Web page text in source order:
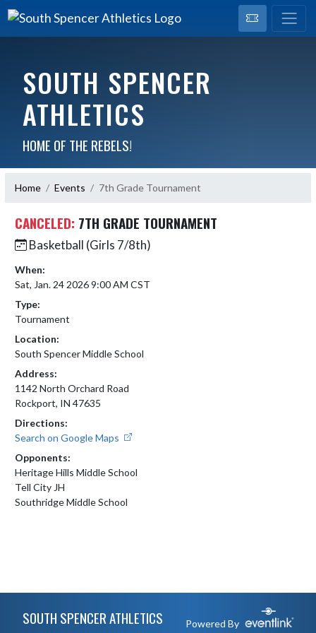
SOUTH SPENCER
ATHLETICS
HOME OF THE REBELS!
Home Events 7th Grade Tournament
CANCELED: 7TH GRADE TOURNAMENT
Basketball (Girls 7/8th)
When:
Sat, Jan. 24 2026 9:00 AM CST
Type:
Tournament
Location:
South Spencer Middle School
Address:
1142 North Orchard Road
Rockport, IN 47635
Directions:
Search on Google Maps
Opponents:
Heritage Hills Middle School
Tell City JH
Southridge Middle School
SOUTH SPENCER ATHLETICS Powered By